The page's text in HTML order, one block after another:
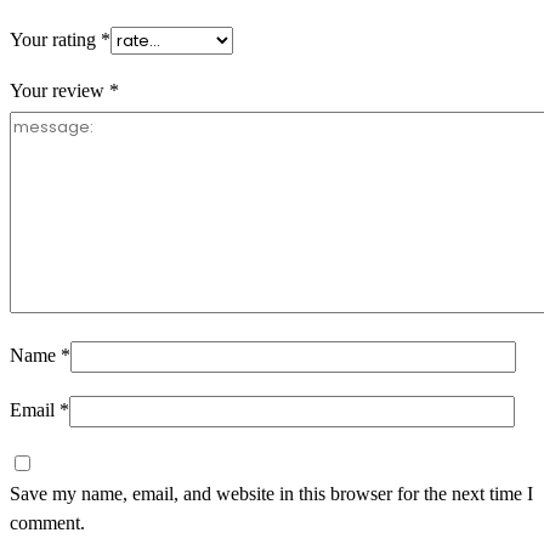
Your rating *
Your review *
Name *
Email *
Save my name, email, and website in this browser for the next time I
comment.